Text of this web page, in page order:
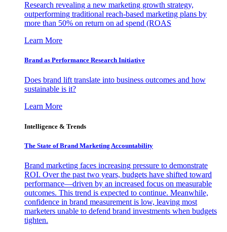
Research revealing a new marketing growth strategy,
outperforming traditional reach-based marketing plans by
more than 50% on return on ad spend (ROAS
Learn More
Brand as Performance Research Initiative
Does brand lift translate into business outcomes and how
sustainable is it?
Learn More
Intelligence & Trends
The State of Brand Marketing Accountability
Brand marketing faces increasing pressure to demonstrate
ROI. Over the past two years, budgets have shifted toward
performance—driven by an increased focus on measurable
outcomes. This trend is expected to continue. Meanwhile,
confidence in brand measurement is low, leaving most
marketers unable to defend brand investments when budgets
tighten.